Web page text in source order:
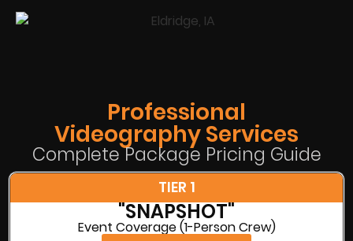
Professional
Videography Services
Complete Package Pricing Guide
TIER 1
"SNAPSHOT"
Event Coverage (1-Person Crew)